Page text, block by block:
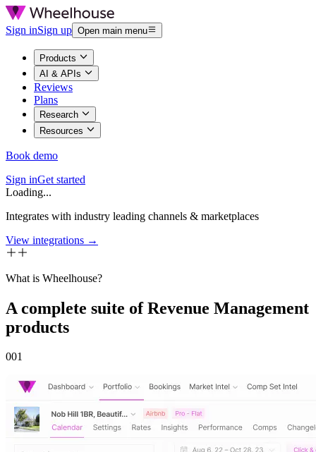
Sign inSign up Open main menu
Products
AI & APIs
Reviews
Plans
Research
Resources
Book demo
Sign inGet started
Loading...
Integrates with industry leading channels & marketplaces
View integrations →
What is Wheelhouse?
A complete suite of Revenue Management
products
001